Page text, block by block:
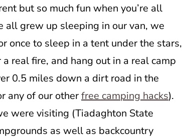
but so much fun when you’re all
grew up sleeping in our van, we
once to sleep in a tent under the stars,
real fire, and hang out in a real camp
0.5 miles down a dirt road in the
any of our otherfree camping hacks).
were visiting (Tiadaghton State
as well as backcountry